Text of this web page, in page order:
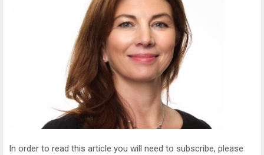
In order to read this article you will need to subscribe, please